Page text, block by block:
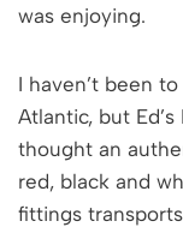
was enjoying.
I haven’t been
Atlantic, but
thought an
red, black and
fittings